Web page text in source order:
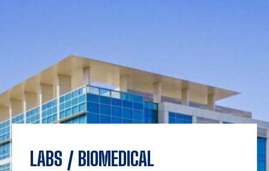
LABS / BIOMEDICAL